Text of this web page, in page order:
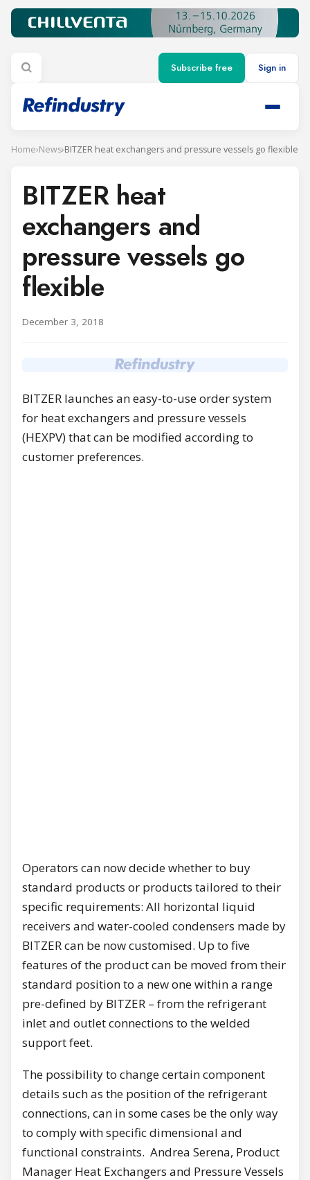
Subscribe free Sign in
Home›News›BITZER heat exchangers and pressure vessels go flexible
BITZER heat
exchangers and
pressure vessels go
flexible
December 3, 2018
BITZER launches an easy-to-use order system
for heat exchangers and pressure vessels
(HEXPV) that can be modified according to
customer preferences.
Operators can now decide whether to buy
standard products or products tailored to their
specific requirements: All horizontal liquid
receivers and water-cooled condensers made by
BITZER can be now customised. Up to five
features of the product can be moved from their
standard position to a new one within a range
pre-defined by BITZER – from the refrigerant
inlet and outlet connections to the welded
support feet.
The possibility to change certain component
details such as the position of the refrigerant
connections, can in some cases be the only way
to comply with specific dimensional and
functional constraints. Andrea Serena, Product
Manager Heat Exchangers and Pressure Vessels